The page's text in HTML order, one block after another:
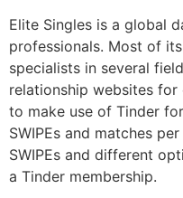
Elite Singles is a global
professionals. Most of
specialists in several
relationship websites
to make use of Tinder
SWIPEs and matches
SWIPEs and different
a Tinder membership.